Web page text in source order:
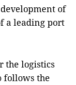
of
a leading port
the logistics
follows the